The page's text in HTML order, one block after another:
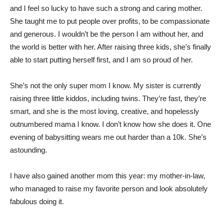
and I feel so lucky to have such a strong and caring mother.
She taught me to put people over profits, to be compassionate
and generous. I wouldn’t be the person I am without her, and
the world is better with her. After raising three kids, she’s finally
able to start putting herself first, and I am so proud of her.
She’s not the only super mom I know. My sister is currently
raising three little kiddos, including twins. They’re fast, they’re
smart, and she is the most loving, creative, and hopelessly
outnumbered mama I know. I don’t know how she does it. One
evening of babysitting wears me out harder than a 10k. She’s
astounding.
I have also gained another mom this year: my mother-in-law,
who managed to raise my favorite person and look absolutely
fabulous doing it.